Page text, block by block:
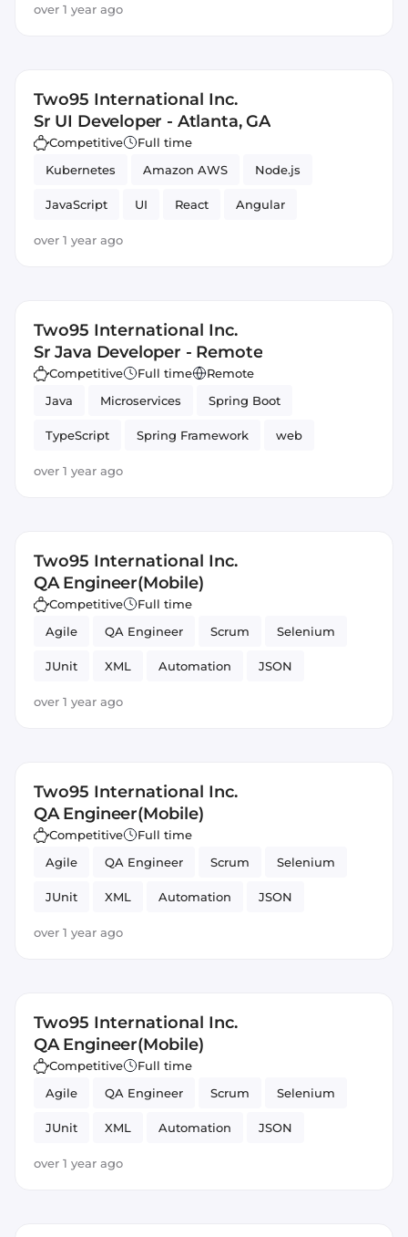
over 1 year ago
Two95 International Inc.
Sr UI Developer - Atlanta, GA
Competitive
Full time
Kubernetes
Amazon AWS Node.js
JavaScript UI React Angular
over 1 year ago
Two95 International Inc.
Sr Java Developer - Remote
Competitive Full time
Remote
Java
Microservices Spring Boot
TypeScript Spring Framework web
Angular
over 1 year ago
Two95 International Inc.
QA Engineer(Mobile)
Competitive
Full time
Agile
QA Engineer Scrum Selenium
JUnit XML Automation JSON
Testing Mobile
over 1 year ago
Two95 International Inc.
QA Engineer(Mobile)
Competitive
Full time
Agile
QA Engineer Scrum Selenium
JUnit XML Automation JSON
Testing Mobile
over 1 year ago
Two95 International Inc.
QA Engineer(Mobile)
Competitive
Full time
Agile
QA Engineer Scrum Selenium
JUnit XML Automation JSON
Testing Mobile
over 1 year ago